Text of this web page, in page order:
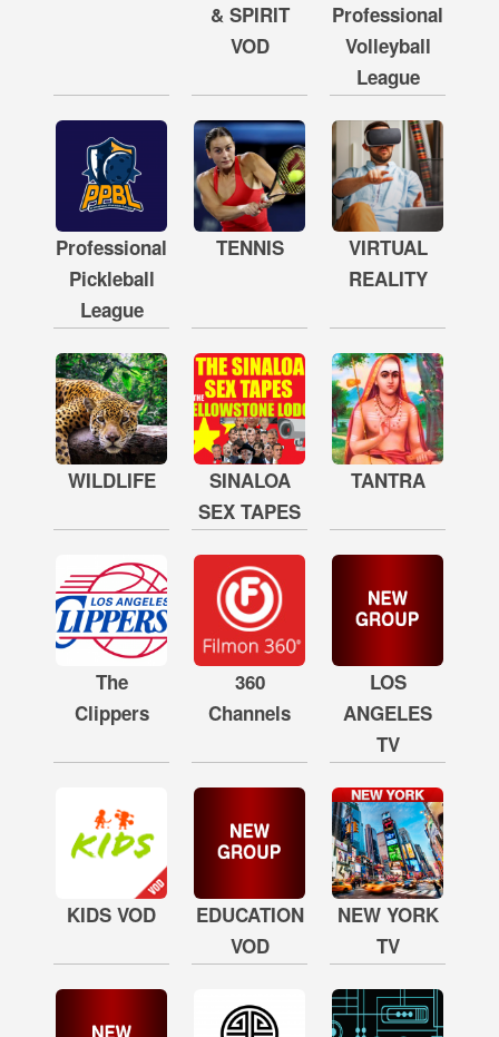
& SPIRIT
VOD
Professional
Volleyball
League
Professional
Pickleball
League
TENNIS
VIRTUAL
REALITY
WILDLIFE
SINALOA
SEX TAPES
TANTRA
The
Clippers
360
Channels
LOS
ANGELES
TV
KIDS VOD
EDUCATION
VOD
NEW YORK
TV